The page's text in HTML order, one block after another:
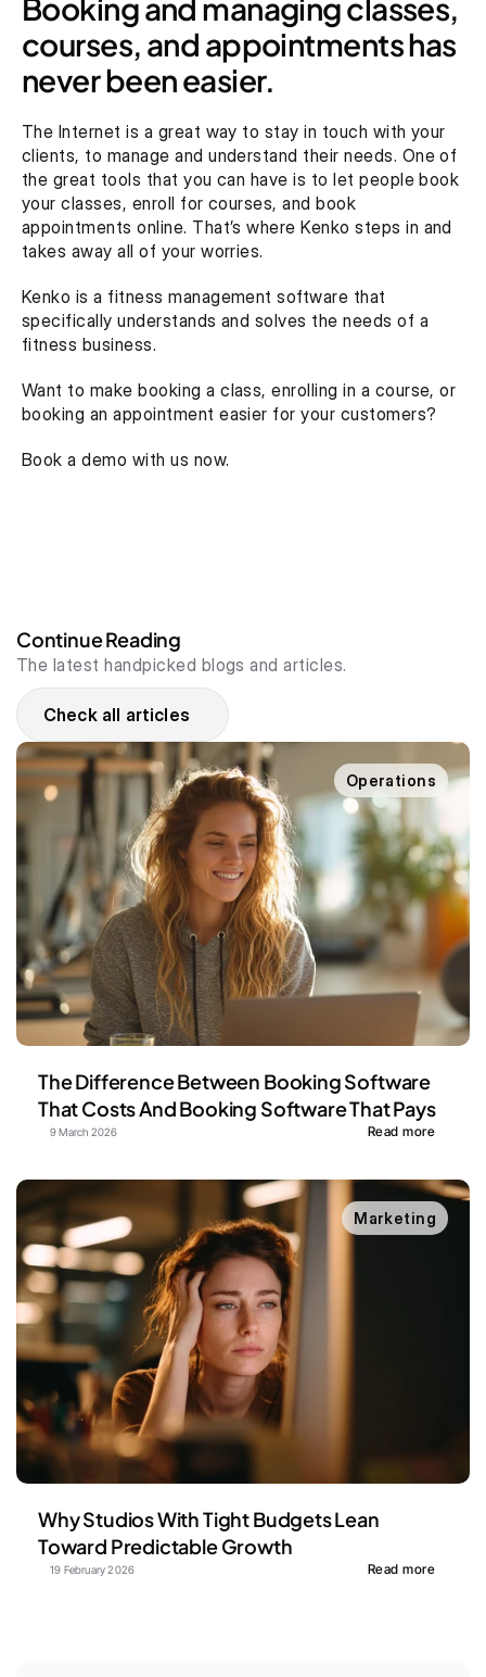
Booking and managing classes,
courses, and appointments has
never been easier.
The Internet is a great way to stay in touch with your
clients, to manage and understand their needs. One of
the great tools that you can have is to let people book
your classes, enroll for courses, and book
appointments online. That’s where Kenko steps in and
takes away all of your worries.
Kenko is a fitness management software that
specifically understands and solves the needs of a
fitness business.
Want to make booking a class, enrolling in a course, or
booking an appointment easier for your customers?
Book a demo with us now.
Continue Reading
The latest handpicked blogs and articles.
Check all articles
Operations
The Difference Between Booking Software
That Costs And Booking Software That Pays
9 March 2026 Read more
Marketing
Why Studios With Tight Budgets Lean
Toward Predictable Growth
19 February 2026 Read more